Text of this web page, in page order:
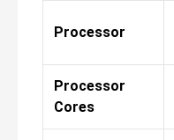
Processor
Processor
Cores